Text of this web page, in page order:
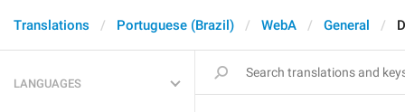
Translations Portuguese (Brazil) WebA General
LANGUAGES